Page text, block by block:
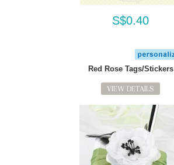
S$0.40
Red Rose Tags/Stickers
VIEW DETAILS